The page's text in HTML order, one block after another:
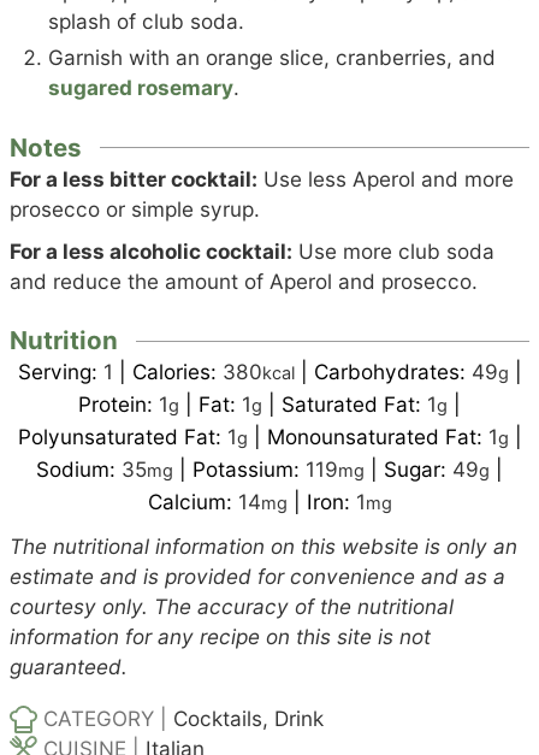
splash of club soda.
Garnish with an orange slice, cranberries, and
sugared rosemary.
Notes
For a less bitter cocktail: Use less Aperol and more
prosecco or simple syrup.
For a less alcoholic cocktail: Use more club soda
and reduce the amount of Aperol and prosecco.
Nutrition
Serving: 1 Calories: 380kcal| Carbohydrates: 49g
Protein: 1g Fat: 1g Saturated Fat: 1g
Polyunsaturated Fat: 1g Monounsaturated Fat: 1g
Sodium: 35mg Potassium: 119mg Sugar: 49g
Calcium: 14mg Iron: 1mg
The nutritional information on this website is only an
estimate and is provided for convenience and as a
courtesy only. The accuracy of the nutritional
information for any recipe on this site is not
guaranteed.
CATEGORY | Cocktails, Drink
CUISINE | Italian